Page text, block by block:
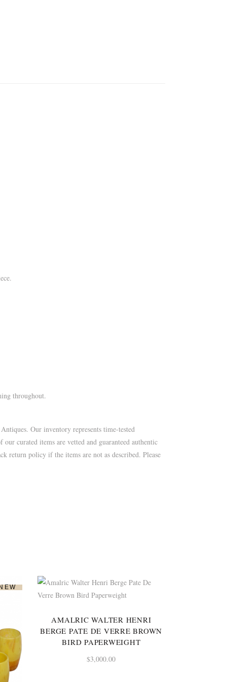
throughout.
Our inventory represents time-tested
curated items are vetted and guaranteed authentic
return policy if the items are not as described. Please
AMALRIC WALTER HENRI
BERGE PATE DE VERRE BROWN
BIRD PAPERWEIGHT
$3,000.00